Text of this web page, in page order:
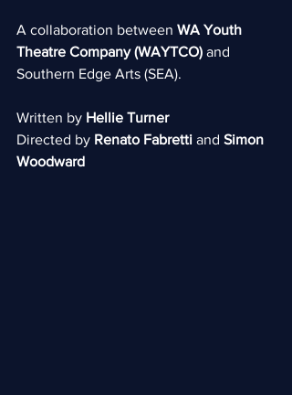
A collaboration between WA Youth
Theatre Company (WAYTCO) and
Southern Edge Arts (SEA).
Written by Hellie Turner
Directed by Renato Fabretti and Simon
Woodward